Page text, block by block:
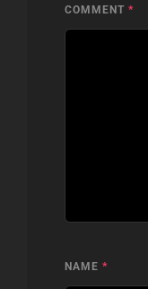
COMMENT *
NAME *